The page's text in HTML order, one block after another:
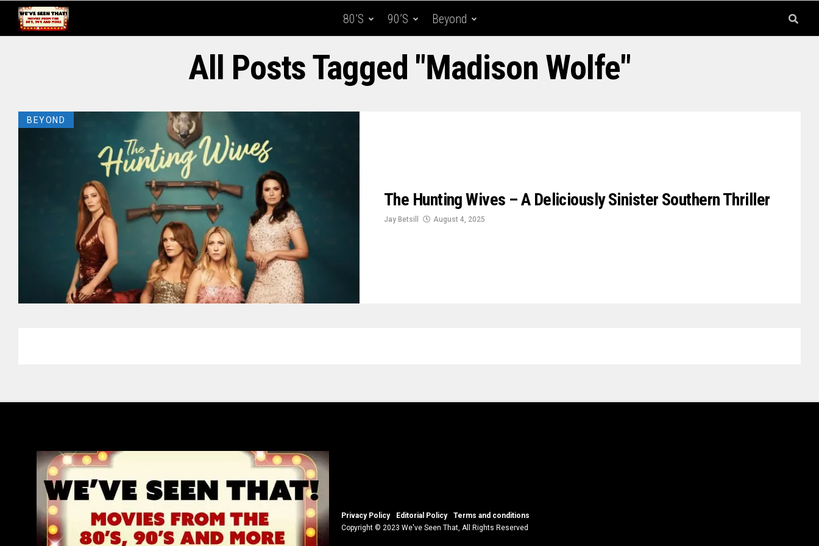
80’s 90’s Beyond
All Posts Tagged "Madison Wolfe"
BEYOND
The Hunting Wives – A Deliciously Sinister Southern Thriller
Jay Betsill August 4, 2025
Privacy Policy Editorial Policy
Terms and conditions
Copyright © 2023 We've Seen That, All Rights Reserved